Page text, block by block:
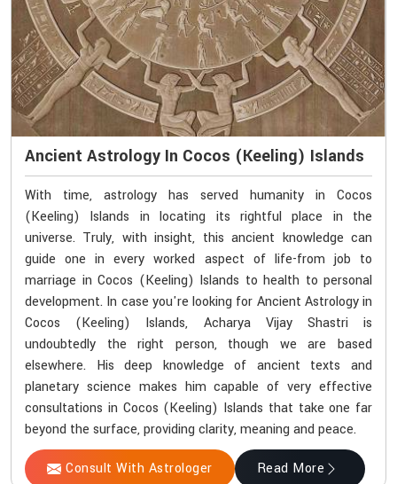
Ancient Astrology In Cocos (Keeling) Islands
With time, astrology has served humanity in Cocos
(Keeling) Islands in locating its rightful place in the
universe. Truly, with insight, this ancient knowledge can
guide one in every worked aspect of life-from job to
marriage in Cocos (Keeling) Islands to health to personal
development. In case you're looking for Ancient Astrology in
Cocos (Keeling) Islands, Acharya Vijay Shastri is
undoubtedly the right person, though we are based
elsewhere. His deep knowledge of ancient texts and
planetary science makes him capable of very effective
consultations in Cocos (Keeling) Islands that take one far
beyond the surface, providing clarity, meaning and peace.
Consult With Astrologer Read More